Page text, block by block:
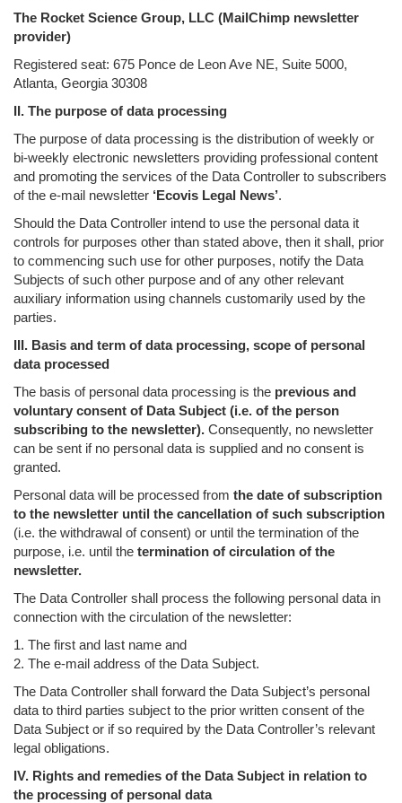
The Rocket Science Group, LLC (MailChimp newsletter
provider)
Registered seat: 675 Ponce de Leon Ave NE, Suite 5000,
Atlanta, Georgia 30308
II. The purpose of data processing
The purpose of data processing is the distribution of weekly or
bi-weekly electronic newsletters providing professional content
and promoting the services of the Data Controller to subscribers
of the e-mail newsletter ‘Ecovis Legal News’.
Should the Data Controller intend to use the personal data it
controls for purposes other than stated above, then it shall, prior
to commencing such use for other purposes, notify the Data
Subjects of such other purpose and of any other relevant
auxiliary information using channels customarily used by the
parties.
III. Basis and term of data processing, scope of personal
data processed
The basis of personal data processing is the previous and
voluntary consent of Data Subject (i.e. of the person
subscribing to the newsletter). Consequently, no newsletter
can be sent if no personal data is supplied and no consent is
granted.
Personal data will be processed from the date of subscription
to the newsletter until the cancellation of such subscription
(i.e. the withdrawal of consent) or until the termination of the
purpose, i.e. until the termination of circulation of the
newsletter.
The Data Controller shall process the following personal data in
connection with the circulation of the newsletter:
1. The first and last name and
2. The e-mail address of the Data Subject.
The Data Controller shall forward the Data Subject’s personal
data to third parties subject to the prior written consent of the
Data Subject or if so required by the Data Controller’s relevant
legal obligations.
IV. Rights and remedies of the Data Subject in relation to
the processing of personal data